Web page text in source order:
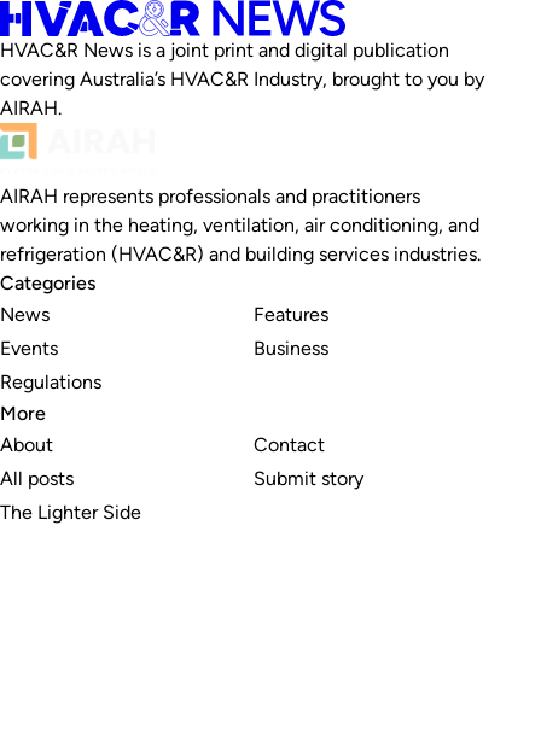
HVAC&R News is a joint print and digital publication
covering Australia’s HVAC&R Industry, brought to you by
AIRAH.
AIRAH represents professionals and practitioners
working in the heating, ventilation, air conditioning, and
refrigeration (HVAC&R) and building services industries.
Categories
News
Events
Regulations
Features
Business
More
About
All posts
The Lighter Side
Contact
Submit story